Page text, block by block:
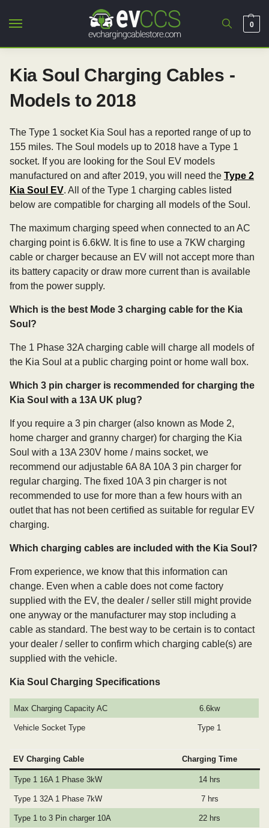
0
Kia Soul Charging Cables -
Models to 2018
The Type 1 socket Kia Soul has a reported range of up to
155 miles. The Soul models up to 2018 have a Type 1
socket. If you are looking for the Soul EV models
manufactured on and after 2019, you will need the Type 2
Kia Soul EV. All of the Type 1 charging cables listed
below are compatible for charging all models of the Soul.
The maximum charging speed when connected to an AC
charging point is 6.6kW. It is fine to use a 7KW charging
cable or charger because an EV will not accept more than
its battery capacity or draw more current than is available
from the power supply.
Which is the best Mode 3 charging cable for the Kia
Soul?
The 1 Phase 32A charging cable will charge all models of
the Kia Soul at a public charging point or home wall box.
Which 3 pin charger is recommended for charging the
Kia Soul with a 13A UK plug?
If you require a 3 pin charger (also known as Mode 2,
home charger and granny charger) for charging the Kia
Soul with a 13A 230V home / mains socket, we
recommend our adjustable 6A 8A 10A 3 pin charger for
regular charging. The fixed 10A 3 pin charger is not
recommended to use for more than a few hours with an
outlet that has not been certified as suitable for regular EV
charging.
Which charging cables are included with the Kia Soul?
From experience, we know that this information can
change. Even when a cable does not come factory
supplied with the EV, the dealer / seller still might provide
one anyway or the manufacturer may stop including a
cable as standard. The best way to be certain is to contact
your dealer / seller to confirm which charging cable(s) are
supplied with the vehicle.
Kia Soul Charging Specifications
Max Charging Capacity AC 6.6kw
Vehicle Socket Type Type 1
EV Charging Cable Charging Time
Type 1 16A 1 Phase 3kW 14 hrs
Type 1 32A 1 Phase 7kW 7 hrs
Type 1 to 3 Pin charger 10A 22 hrs